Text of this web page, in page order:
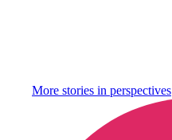
More stories in perspectives